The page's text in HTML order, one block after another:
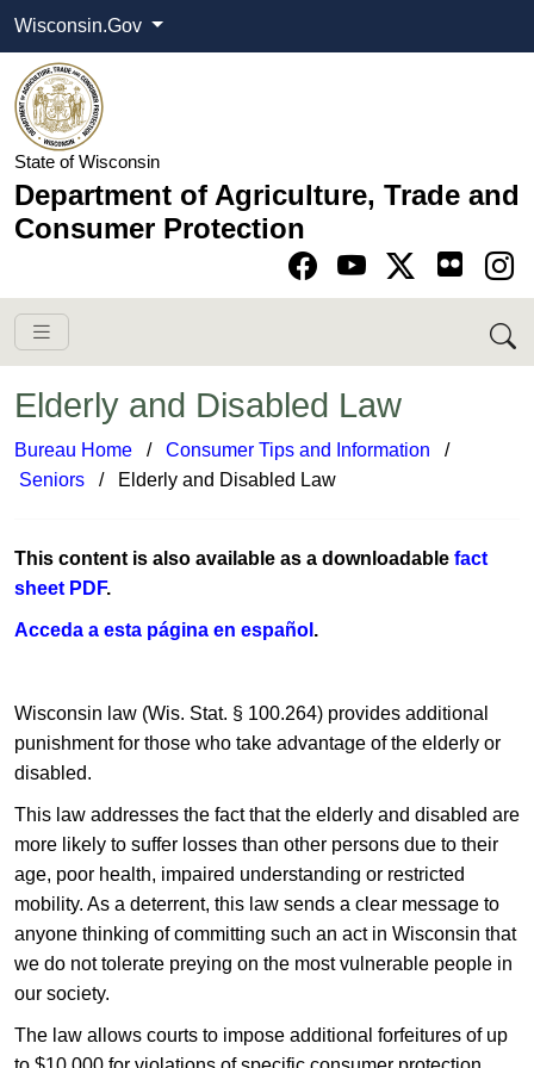
Wisconsin.Gov
State of Wisconsin
Department of Agriculture, Trade and
Consumer Protection
Go to Facebook
Go to YouTube
Go to Twitter-X
Go to Instagram
Elderly and Disabled Law
Bureau Home ​ / Consumer Tips and Information ​/
Seniors ​​​ / Elderly and Disabled Law
This content is also available as a downloadable fact
sheet PDF.​
Acceda a ​esta página en​ español​ .
​Wisconsin law (Wis. Stat. §​ 100.264) provides additional
punishment for those who take advantage of the elderly or
disabled.
This law addresses the fact that the elderly and disabled are
more likely to suffer losses than other persons due to their
age, poor health, impaired understanding or restricted
mobility. As a deterrent, this law sends a clear message to
anyone thinking of committing such an act in Wisconsin that
we do not tolerate preying on the most vulnerable people in
our society.
The law allows courts to impose additional forfeitures of up